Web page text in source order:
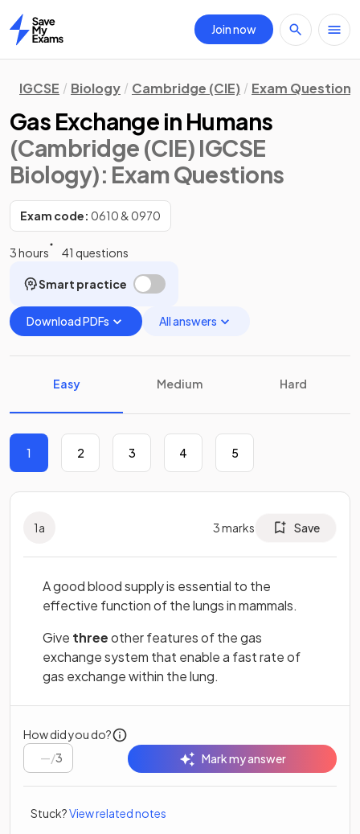
Home
Join now
IGCSE Biology Cambridge (CIE) Exam Questions
Gas Exchange in Humans
(Cambridge (CIE) IGCSE
Biology): Exam Questions
Exam code: 0610 & 0970
3 hours 41 questions
Smart practice
Download PDFs All answers
Easy Medium Hard
1 2 3 4 5
1a 3marks Save
A good blood supply is essential to the
effective function of the lungs in mammals.
Give threeother features of the gas
exchange system that enable a fast rate of
gas exchange within the lung.
How did you do?
/3 Mark my answer
Stuck?View related notes